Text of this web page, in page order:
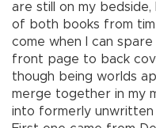
are still on my
of both books from
come when I can
front page to back
though being worlds
merge together in my
into formerly